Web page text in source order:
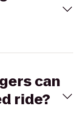
can
ride?